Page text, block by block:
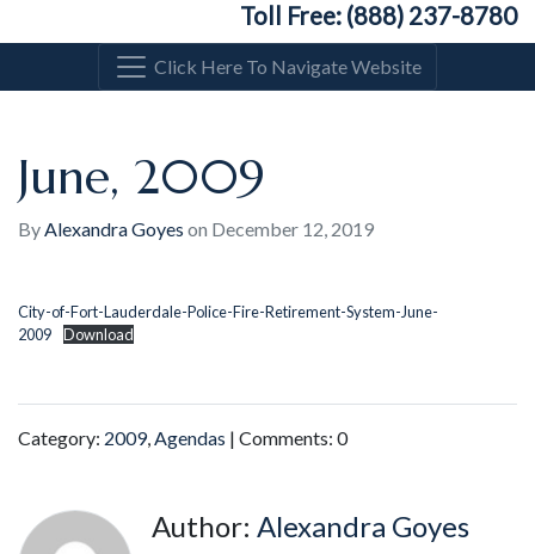
Toll Free: (888) 237-8780
Click Here To Navigate Website
June, 2009
ByAlexandra Goyes on December 12, 2019
City-of-Fort-Lauderdale-Police-Fire-Retirement-System-June-
2009
Download
Category: 2009,Agendas | Comments: 0
Author: Alexandra Goyes